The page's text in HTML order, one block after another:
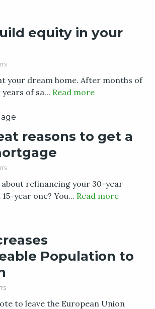
equity in your
your dream home. After months of
of sa... Read more
reasons to get a
refinancing your 30-year
year one? You... Read more
Population to
to leave the European Union